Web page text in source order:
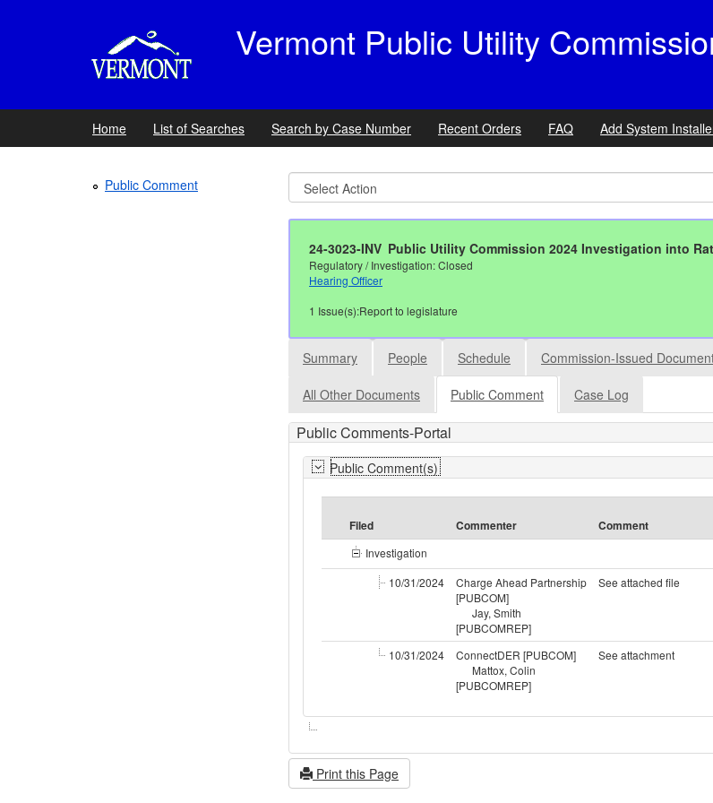
Vermont Public Utility
Home List of Searches Search by Case Number Recent Orders FAQ Add System
Public Comment
24-3023-INV Public Utility Commission 2024 Investigation into
Regulatory / Investigation: Closed
Hearing Officer
1 Issue(s):Report to legislature
Summary People Schedule Commission-Issued
All Other Documents Public Comment Case Log
Public Comments-Portal
Public Comment(s)
Filed Commenter Comment
Investigation
10/31/2024
Charge Ahead Partnership
[PUBCOM]
Jay, Smith
[PUBCOMREP]
See attached file
10/31/2024
ConnectDER [PUBCOM]
Mattox, Colin
[PUBCOMREP]
See attachment
Print this Page